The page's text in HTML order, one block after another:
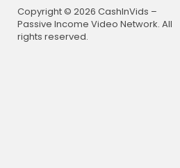
Copyright © 2026 CashInVids –
Passive Income Video Network. All
rights reserved.